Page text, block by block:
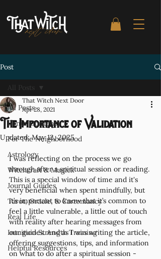
Post
All Posts
Bonus Content
For The Neighborhood
Astrology
Witchcraft & Magick
Journal Guides
Tarot, Oracle, & Cartomancy
Real Life
Intuition Strength Training
Helpful Resources
All Posts
The Importance of Validation
That Witch Next Door
Apr 28, 2021
Updated:May 12, 2025
I was reflecting on the process we go
through after a spiritual session or reading.
This is a special window of time and it's
very beneficial when spent mindfully, but
it’s important to know that it’s common to
feel a little vulnerable, a little out of touch
with reality after hearing messages from
our guides. And as I was writing the article,
offering suggestions, tips, and information
on what to do after a spiritual session -